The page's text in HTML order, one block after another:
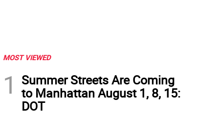
MOST VIEWED
1
Summer Streets Are Coming
to Manhattan August 1, 8, 15:
DOT